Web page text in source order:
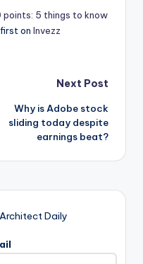
points: 5 things to know
on Invezz
Next Post
Why is Adobe stock
sliding today despite
earnings beat?
Daily